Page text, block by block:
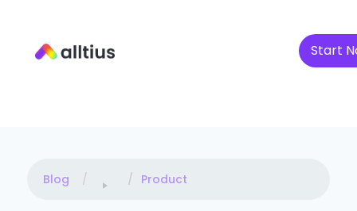
Start
Blog Product